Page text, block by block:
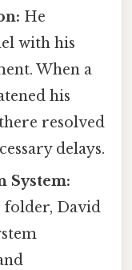
He
with his
When a
his
resolved
delays.
System:
folder, David